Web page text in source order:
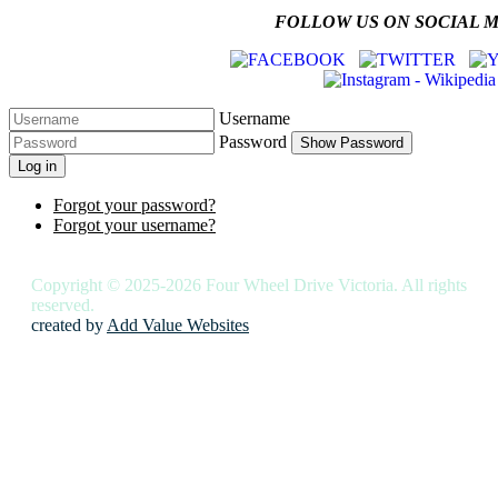
FOLLOW US ON SOCIAL
Username
Password
Show Password
Log in
Forgot your password?
Forgot your username?
Copyright © 2025-2026 Four Wheel Drive Victoria. All rights
reserved.
created by Add Value Websites